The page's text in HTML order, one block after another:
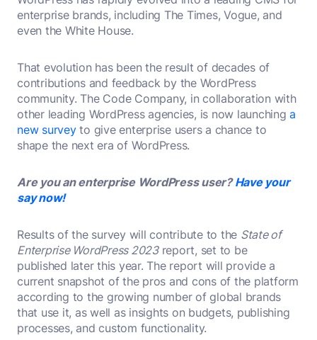
enterprise brands, including The Times, Vogue, and
even the White House.
That evolution has been the result of decades of
contributions and feedback by the WordPress
community. The Code Company, in collaboration with
other leading WordPress agencies, is now launching a
new surveyto give enterprise users a chance to
shape the next era of WordPress.
Are you an enterprise WordPress user?Have your
say now!
Results of the survey will contribute to the State of
Enterprise WordPress 2023report, set to be
published later this year. The report will provide a
current snapshot of the pros and cons of the platform
according to the growing number of global brands
that use it, as well as insights on budgets, publishing
processes, and custom functionality.